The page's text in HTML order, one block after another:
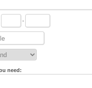
-
need: